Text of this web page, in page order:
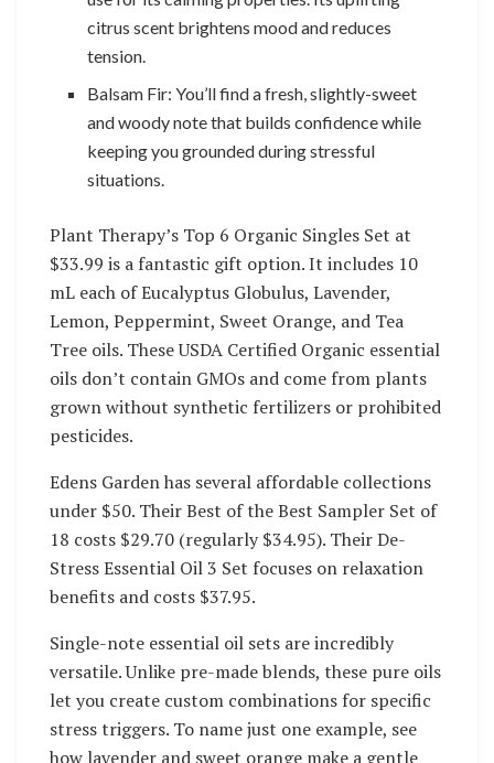
citrus scent brightens mood and reduces
tension.
Balsam Fir: You’ll find a fresh, slightly-sweet
and woody note that builds confidence while
keeping you grounded during stressful
situations.
Plant Therapy’s Top 6 Organic Singles Set at
$33.99 is a fantastic gift option. It includes 10
mL each of Eucalyptus Globulus, Lavender,
Lemon, Peppermint, Sweet Orange, and Tea
Tree oils. These USDA Certified Organic essential
oils don’t contain GMOs and come from plants
grown without synthetic fertilizers or prohibited
pesticides.
Edens Garden has several affordable collections
under $50. Their Best of the Best Sampler Set of
18 costs $29.70 (regularly $34.95). Their De-
Stress Essential Oil 3 Set focuses on relaxation
benefits and costs $37.95.
Single-note essential oil sets are incredibly
versatile. Unlike pre-made blends, these pure oils
let you create custom combinations for specific
stress triggers. To name just one example, see
how lavender and sweet orange make a gentle